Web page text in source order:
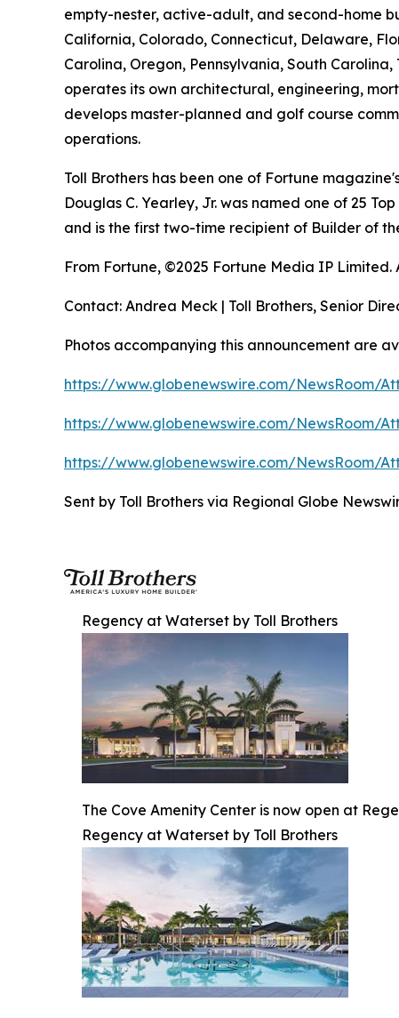
empty-nester, active-adult, and second-home
California, Colorado, Connecticut, Delaware,
Carolina, Oregon, Pennsylvania, South
operates its own architectural, engineering,
develops master-planned and golf course
operations.
Toll Brothers has been one of Fortune
Douglas C. Yearley, Jr. was named one of 25
and is the first two-time recipient of Builder of
From Fortune, ©2025 Fortune Media IP Limited.
Contact: Andrea Meck | Toll Brothers, Senior
Photos accompanying this announcement are
https://www.globenewswire.com/NewsRoom/
https://www.globenewswire.com/NewsRoom/
https://www.globenewswire.com/NewsRoom/
Sent by Toll Brothers via Regional Globe
Regency at Waterset by Toll Brothers
The Cove Amenity Center is now open at
Regency at Waterset by Toll Brothers